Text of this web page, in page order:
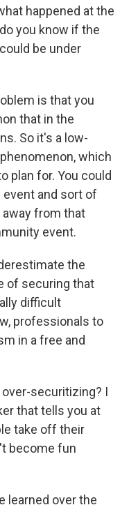
happened at the
you know if the
be under
is that you
that in the
So it's a low-
which
plan for. You could
and sort of
from that
event.
the
of securing that
difficult
professionals to
in a free and
over-securitizing? I
that tells you at
take off their
become fun
learned over the